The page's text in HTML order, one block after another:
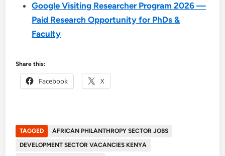
Google Visiting Researcher Program 2026 —
Paid Research Opportunity for PhDs &
Faculty
Share this:
Facebook X
TAGGED
AFRICAN PHILANTHROPY SECTOR JOBS
DEVELOPMENT SECTOR VACANCIES KENYA